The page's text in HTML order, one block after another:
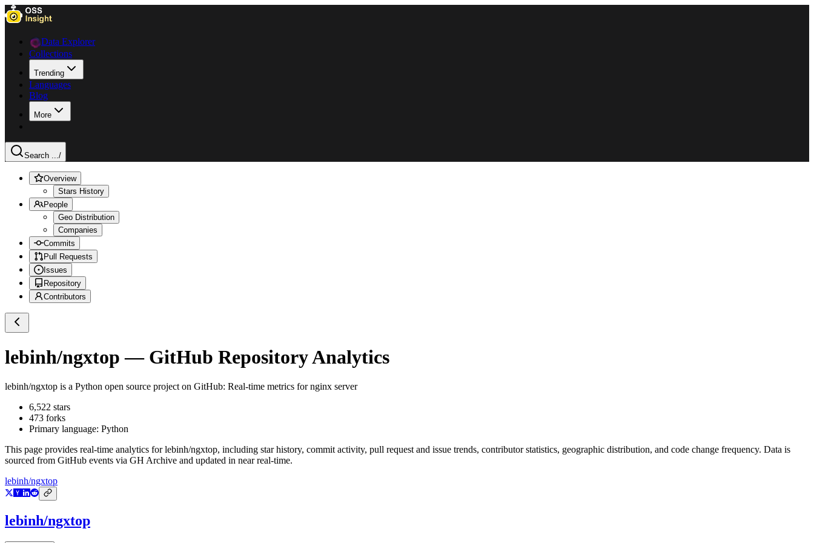
Data Explorer
Collections
Trending
Languages
Blog
More
Search .../
Overview
Stars History
People
Geo Distribution
Companies
Commits
Pull Requests
Issues
Repository
Contributors
lebinh/ngxtop — GitHub Repository Analytics
lebinh/ngxtop is a Python open source project on GitHub: Real-time metrics for nginx server
6,522 stars
473 forks
Primary language: Python
This page provides real-time analytics forlebinh/ngxtop, including star history, commit activity, pull request and issue trends, contributor statistics, geographic distribution, and code change frequency. Data is
sourced from GitHub events via GH Archive and updated in near real-time.
lebinh/ngxtop
lebinh/ngxtop